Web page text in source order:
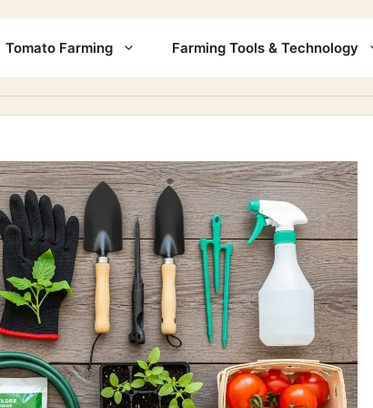
Tomato Farming Farming Tools & Technology